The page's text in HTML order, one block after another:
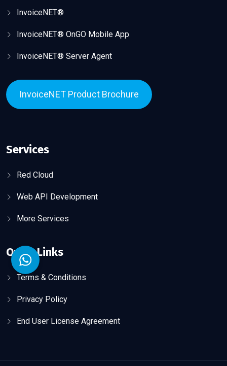
InvoiceNET®
InvoiceNET® OnGO Mobile App
InvoiceNET® Server Agent
InvoiceNET Product Brochure
Services
Red Cloud
Web API Development
More Services
Quick Links
Terms & Conditions
Privacy Policy
End User License Agreement